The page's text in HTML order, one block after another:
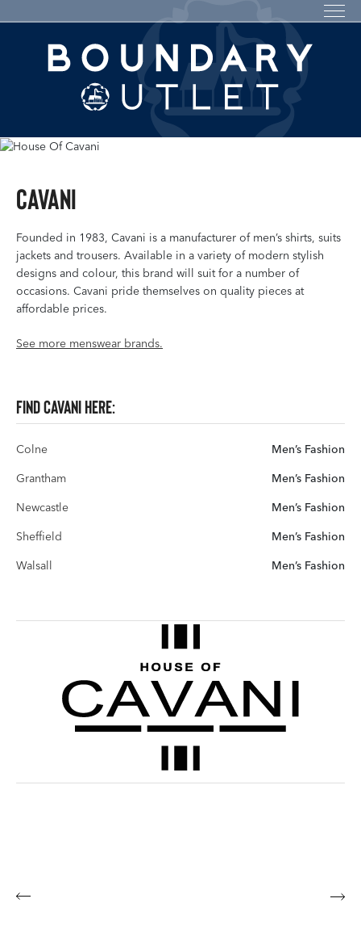
Cavani
Founded in 1983, Cavani is a manufacturer of men’s shirts, suits
jackets and trousers. Available in a variety of modern stylish
designs and colour, this brand will suit for a number of
occasions. Cavani pride themselves on quality pieces at
affordable prices.
See more menswear brands.
Find Cavani here:
Colne Men’s Fashion
Grantham Men’s Fashion
Newcastle Men’s Fashion
Sheffield Men’s Fashion
Walsall Men’s Fashion